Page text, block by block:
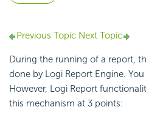
Previous Topic Next Topic
During the running of a report,
done by Logi Report Engine.
However, Logi Report
this mechanism at 3 points: